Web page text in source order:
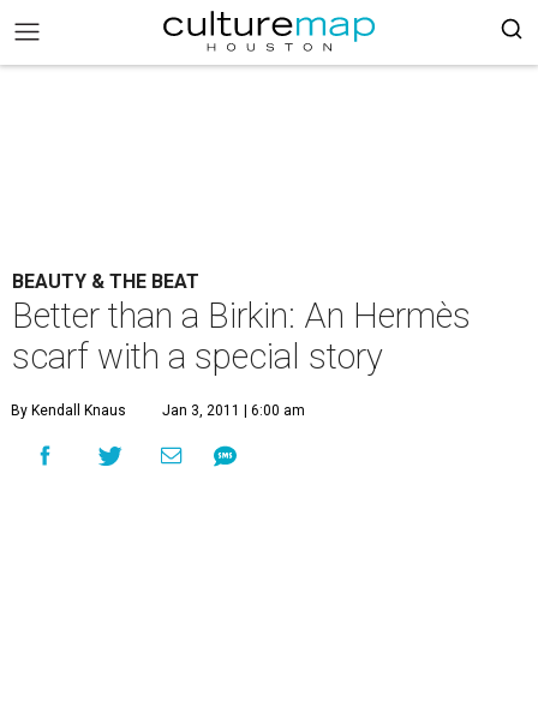
BEAUTY & THE BEAT
Better than a Birkin: An Hermès
scarf with a special story
By Kendall Knaus Jan 3, 2011 | 6:00 am